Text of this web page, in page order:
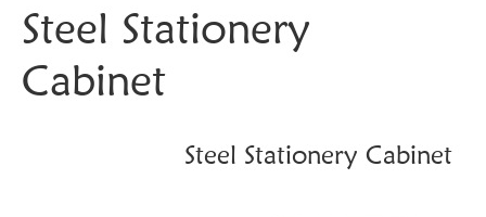
Steel Stationery
Cabinet
Steel Stationery Cabinet